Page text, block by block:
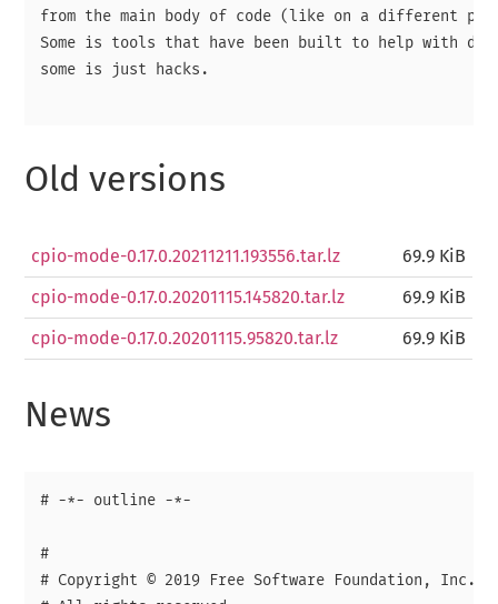
from the main body of code (like on a different
Some is tools that have been built to help with
some is just hacks.
Old versions
cpio-mode-0.17.0.20211211.193556.tar.lz 69.9 KiB
cpio-mode-0.17.0.20201115.145820.tar.lz 69.9 KiB
cpio-mode-0.17.0.20201115.95820.tar.lz 69.9 KiB
News
# -*- outline -*-
#
# Copyright © 2019 Free Software Foundation, Inc.